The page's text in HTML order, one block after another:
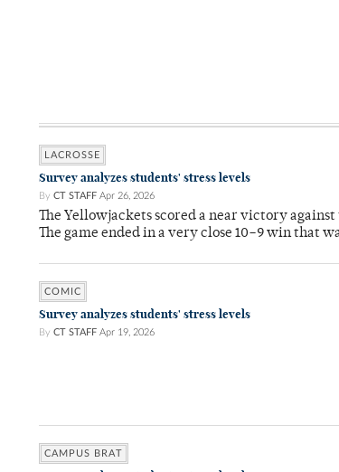
LACROSSE
Survey analyzes students' stress levels
By CT STAFF Apr 26, 2026
The Yellowjackets scored a near victory
The game ended in a very close 10–9 win that
COMIC
Survey analyzes students' stress levels
By CT STAFF Apr 19, 2026
CAMPUS BRAT